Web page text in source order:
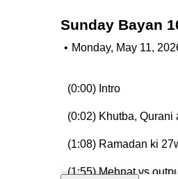
Sunday Bayan
• Monday, May 11,
(0:00) Intro
(0:02) Khutba, Qurani
(1:08) Ramadan ki
(1:55) Mehnat vs